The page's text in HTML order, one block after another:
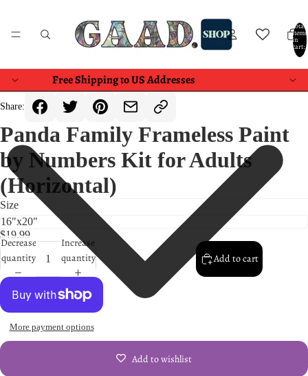
Total
items
in
cart:
0
Free Shipping to US Addresses
Share:
Panda Family Frameless Paint
by Numbers Kit for Adults
(Horizontal)
Size
$19.99
Decrease
quantity
Increase
quantity
Add to cart
More payment options
Add to wishlist